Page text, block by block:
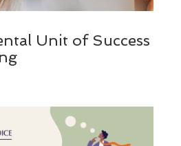
Unit of Success